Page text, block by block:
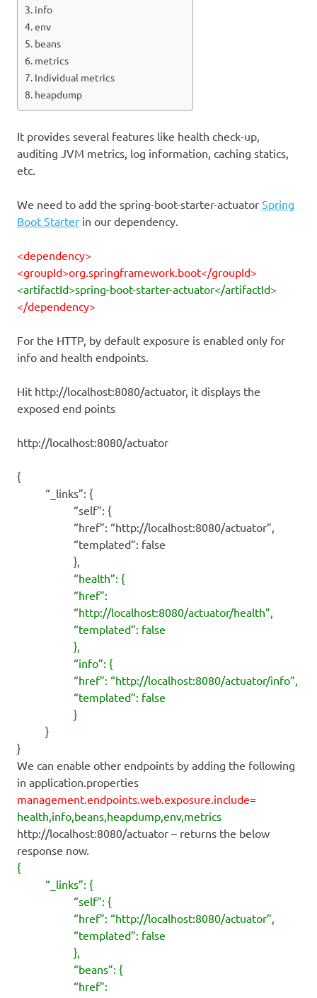
info
env
beans
metrics
Individual metrics
heapdump
It provides several features like health check-up,
auditing JVM metrics, log information, caching statics,
etc.
We need to add the spring-boot-starter-actuator Spring
Boot Starter in our dependency.
<dependency>
<groupId>org.springframework.boot</groupId>
<artifactId>spring-boot-starter-actuator</artifactId>
</dependency>
For the HTTP, by default exposure is enabled only for
info and health endpoints.
Hit http://localhost:8080/actuator, it displays the
exposed end points
http://localhost:8080/actuator
{
“_links”: {
“self”: {
“href”: “http://localhost:8080/actuator”,
“templated”: false
},
“health”: {
“href”:
“http://localhost:8080/actuator/health”,
“templated”: false
},
“info”: {
“href”: “http://localhost:8080/actuator/info”,
“templated”: false
}
}
}
We can enable other endpoints by adding the following
in application.properties
management.endpoints.web.exposure.include=
health,info,beans,heapdump,env,metrics
http://localhost:8080/actuator – returns the below
response now.
{
“_links”: {
“self”: {
“href”: “http://localhost:8080/actuator”,
“templated”: false
},
“beans”: {
“href”: